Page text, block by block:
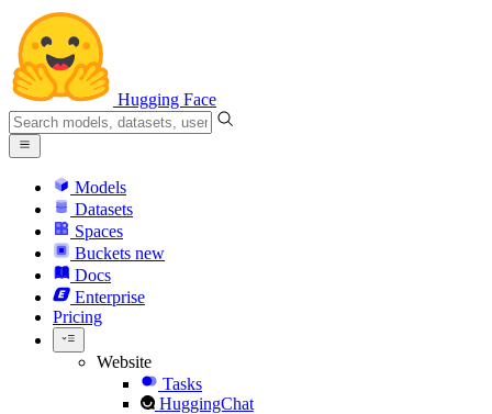
Hugging Face
Models
Datasets
Spaces
Buckets new
Docs
Enterprise
Pricing
Website
Tasks
HuggingChat